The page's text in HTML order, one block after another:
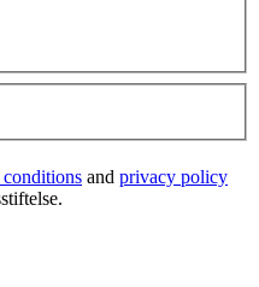
and privacy policy